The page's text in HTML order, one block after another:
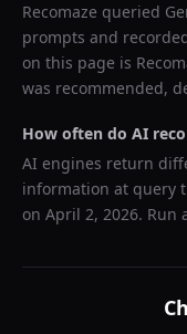
Recomaze queried
prompts and
on this page is
was recommended,
How often do AI
AI engines return
information at query
on April 2, 2026. Run